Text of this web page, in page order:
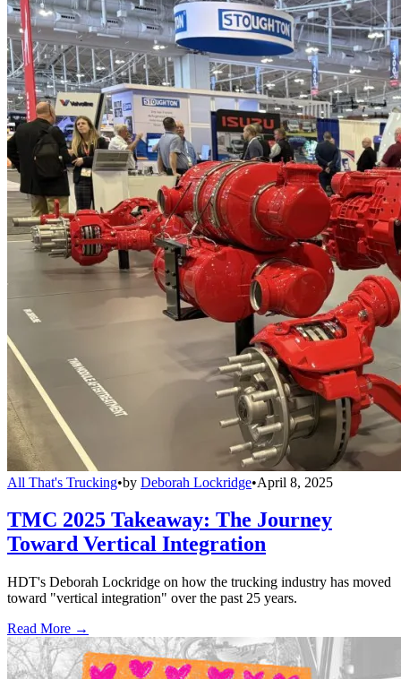
All That's Trucking•by Deborah Lockridge•April 8, 2025
TMC 2025 Takeaway: The Journey
Toward Vertical Integration
HDT's Deborah Lockridge on how the trucking industry has moved
toward "vertical integration" over the past 25 years.
Read More →